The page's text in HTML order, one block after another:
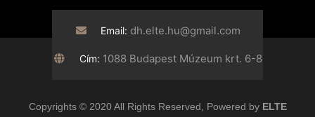
Email: dh.elte.hu@gmail.com
Cím: 1088 Budapest Múzeum krt. 6-8
Copyrights © 2020 All Rights Reserved, Powered by ELTE